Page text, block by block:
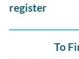
register
To Find